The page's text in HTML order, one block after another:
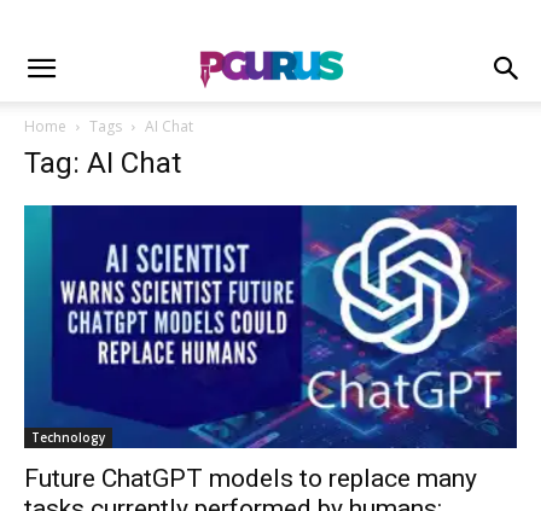
Home Tags AI Chat
Tag: AI Chat
Technology
Future ChatGPT models to replace many